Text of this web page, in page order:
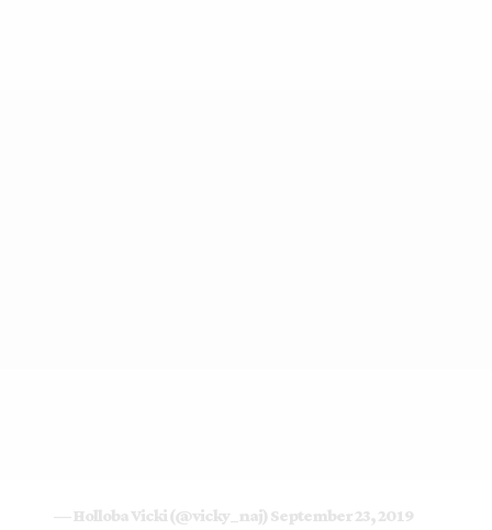
— Holloba Vicki (@vicky_naj) September 23, 2019